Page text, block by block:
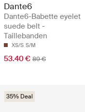
Dante6
Dante6-Babette eyelet
suede belt -
Taillebanden
XS/S S/M
53.40 € 89 €
35% Deal